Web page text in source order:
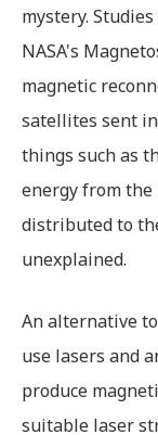
mystery.
NASA's
magnetic
satellites sent
things such as
energy from the
distributed to
unexplained.
An alternative
use lasers and
produce
suitable laser